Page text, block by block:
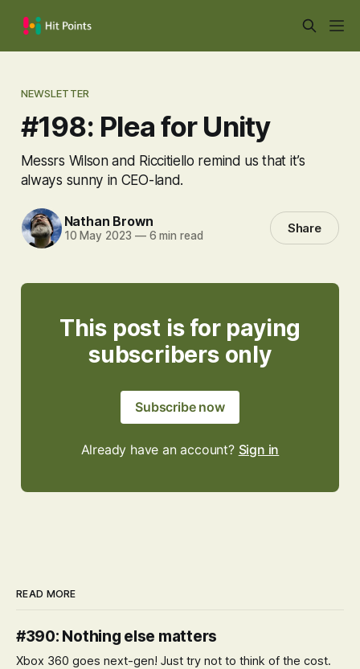
NEWSLETTER
#198: Plea for Unity
Messrs Wilson and Riccitiello remind us that it’s
always sunny in CEO-land.
Nathan Brown
10 May 2023 —6 min read Share
This post is for paying
subscribers only
Subscribe now
Already have an account? Sign in
READ MORE
#390: Nothing else matters
Xbox 360 goes next-gen! Just try not to think of the cost.